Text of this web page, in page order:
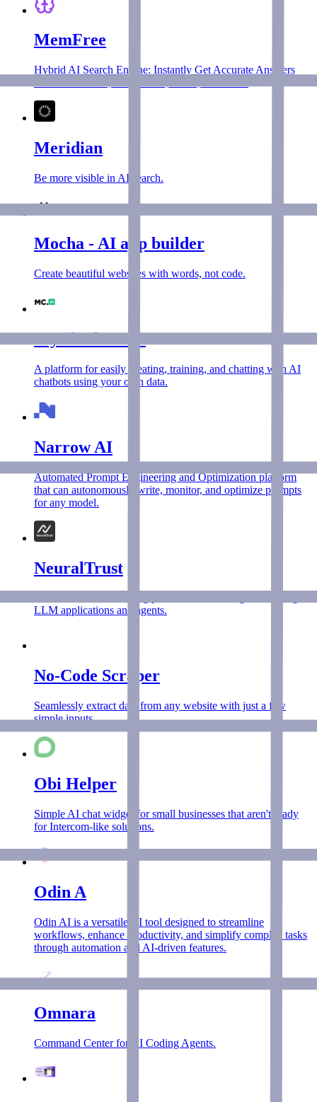
MemFree
Hybrid AI Search Engine: Instantly Get Accurate Answers
Meridian
Be more visible in AI search.
Mocha - AI app builder
Create beautiful websites with words, not code.
MyChatbots AI
A platform for easily creating, training, and chatting with AI
chatbots using your own data.
Narrow AI
Automated Prompt Engineering and Optimization platform
that can autonomously write, monitor, and optimize prompts
for any model.
NeuralTrust
LLM applications and agents.
No-Code Scraper
Seamlessly extract data from any website with just a few
simple inputs.
Obi Helper
Simple AI chat widget for small businesses that aren't ready
for Intercom-like solutions.
Odin A
Odin AI is a versatile AI tool designed to streamline
workflows, enhance productivity, and simplify complex tasks
through automation and AI-driven features.
Omnara
Command Center for AI Coding Agents.